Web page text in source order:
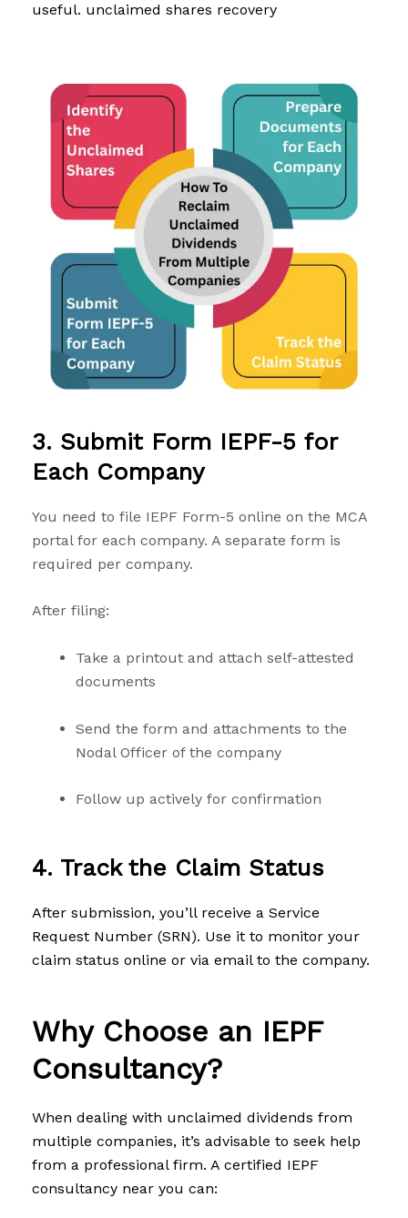
useful. unclaimed shares recovery
3. Submit Form IEPF-5 for
Each Company
You need to file IEPF Form-5 online on the MCA
portal for each company. A separate form is
required per company.
After filing:
Take a printout and attach self-attested
documents
Send the form and attachments to the
Nodal Officer of the company
Follow up actively for confirmation
4. Track the Claim Status
After submission, you’ll receive a Service
Request Number (SRN). Use it to monitor your
claim status online or via email to the company.
Why Choose an IEPF
Consultancy?
When dealing with unclaimed dividends from
multiple companies, it’s advisable to seek help
from a professional firm. A certified IEPF
consultancy near you can: